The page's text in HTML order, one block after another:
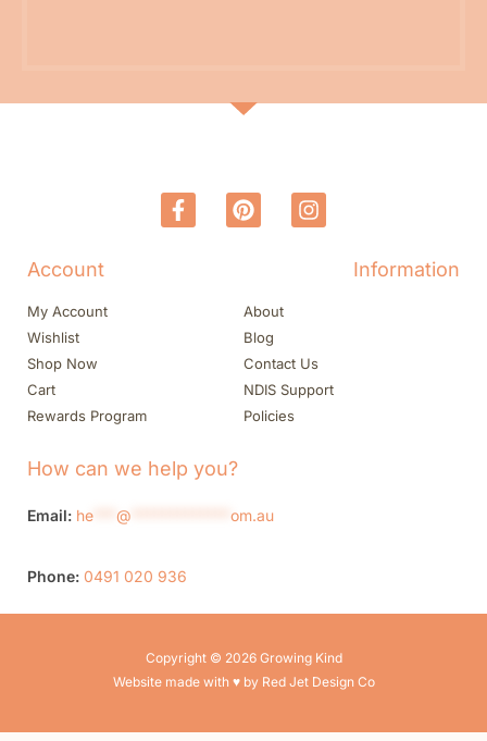
Account
My Account
Wishlist
Shop Now
Cart
Rewards Program
Information
About
Blog
Contact Us
NDIS Support
Policies
How can we help you?
Email: he @ om.au
Phone: 0491 020 936
Copyright © 2026 Growing Kind
Website made with ♥ by Red Jet Design Co